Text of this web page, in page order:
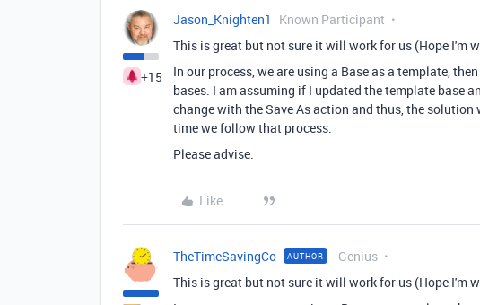
+15
Jason_Knighten1 Known Participant
This is great but not sure it will work for us (Hope I'm
In our process, we are using a Base as a template,
bases. I am assuming if I updated the template base
change with the Save As action and thus, the
time we follow that process.
Please advise.
Like
TheTimeSavingCo AUTHOR Genius
This is great but not sure it will work for us (Hope I'm